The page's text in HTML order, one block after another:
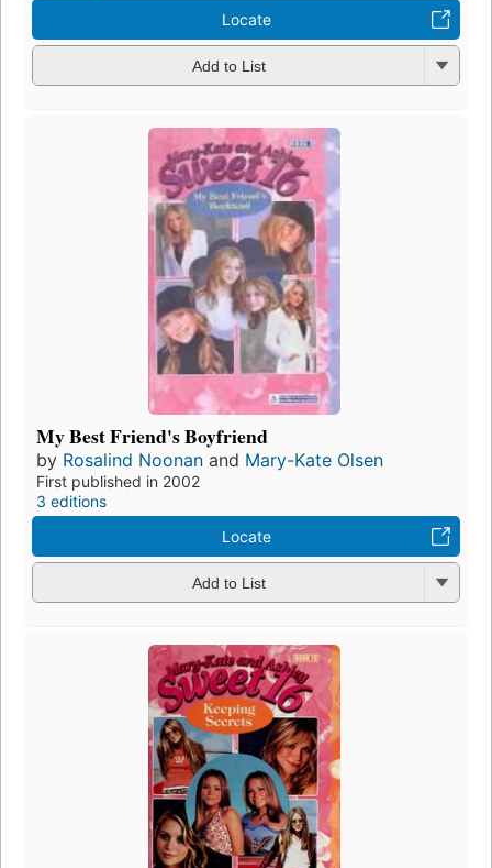
Locate
Add to List
My Best Friend's Boyfriend
by Rosalind Noonan and Mary-Kate Olsen
First published in 2002
3 editions
Locate
Add to List